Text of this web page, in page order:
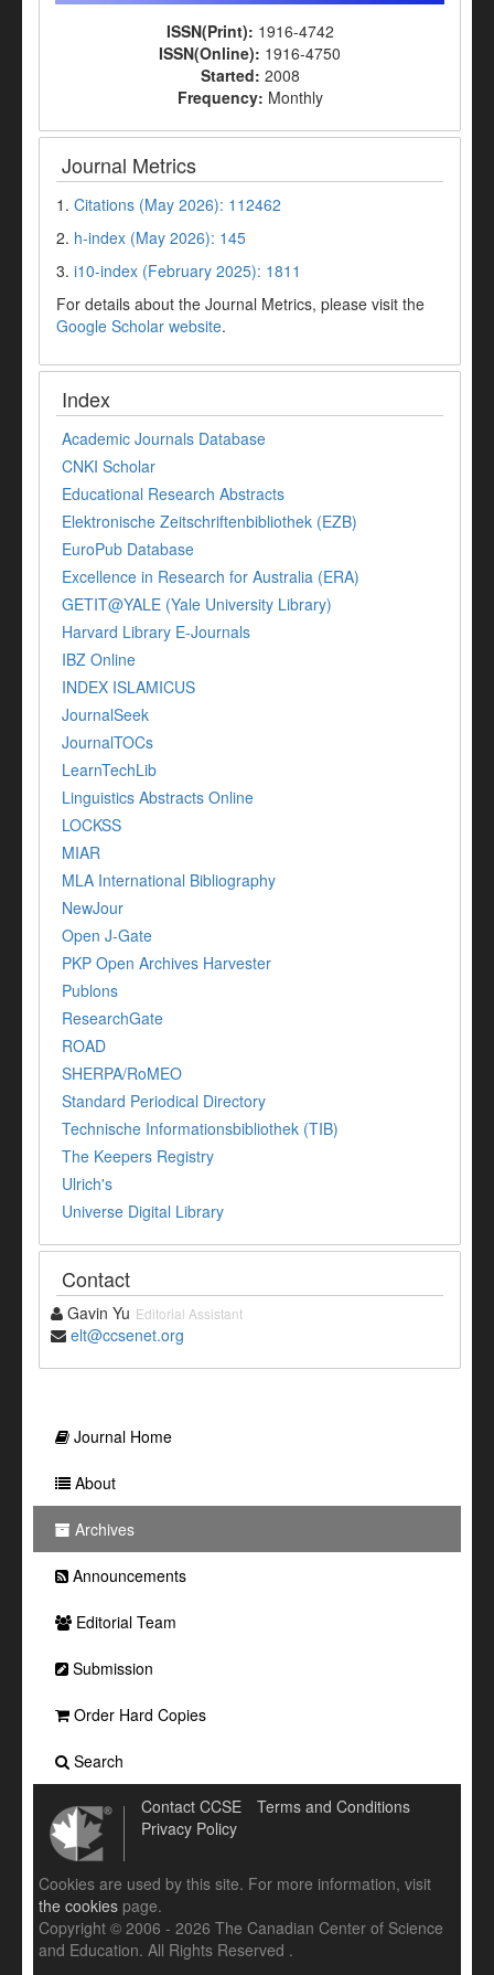
ISSN(Print): 1916-4742
ISSN(Online): 1916-4750
Started: 2008
Frequency: Monthly
Journal Metrics
1. Citations (May 2026): 112462
2. h-index (May 2026): 145
3. i10-index (February 2025): 1811
For details about the Journal Metrics, please visit the
Google Scholar website.
Index
Academic Journals Database
CNKI Scholar
Educational Research Abstracts
Elektronische Zeitschriftenbibliothek (EZB)
EuroPub Database
Excellence in Research for Australia (ERA)
GETIT@YALE (Yale University Library)
Harvard Library E-Journals
IBZ Online
INDEX ISLAMICUS
JournalSeek
JournalTOCs
LearnTechLib
Linguistics Abstracts Online
LOCKSS
MIAR
MLA International Bibliography
NewJour
Open J-Gate
PKP Open Archives Harvester
Publons
ResearchGate
ROAD
SHERPA/RoMEO
Standard Periodical Directory
Technische Informationsbibliothek (TIB)
The Keepers Registry
Ulrich's
Universe Digital Library
Contact
Gavin Yu Editorial Assistant
elt@ccsenet.org
Journal Home
About
Archives
Announcements
Editorial Team
Submission
Order Hard Copies
Search
Contact CCSE
Terms and Conditions
Privacy Policy
Cookies are used by this site. For more information, visit
the cookies page.
Copyright © 2006 - 2026 The Canadian Center of Science
and Education. All Rights Reserved .